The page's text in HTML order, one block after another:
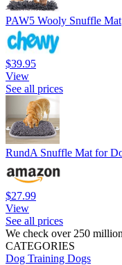
PAW5 Wooly Snuffle Mat
$39.95
View
See all prices
RundA Snuffle Mat for
$27.99
View
See all prices
We check over 250
CATEGORIES
Dog Training Dogs